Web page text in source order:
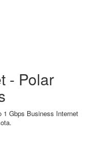
- Polar
1 Gbps Business Internet